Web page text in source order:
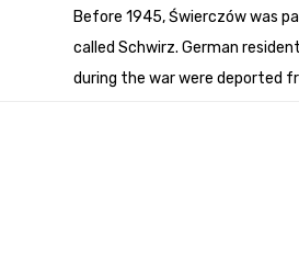
Belgium
Before 1945, Świerczów was
called Schwirz. German
during the war were deported